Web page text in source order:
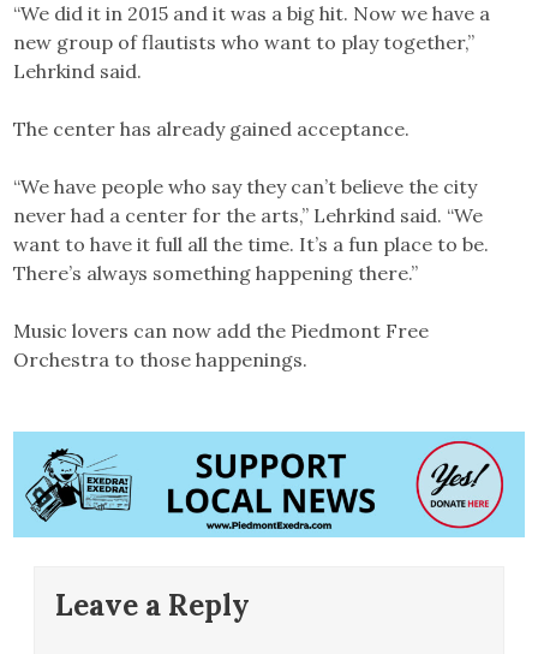
“We did it in 2015 and it was a big hit. Now we have a
new group of flautists who want to play together,”
Lehrkind said.
The center has already gained acceptance.
“We have people who say they can’t believe the city
never had a center for the arts,” Lehrkind said. “We
want to have it full all the time. It’s a fun place to be.
There’s always something happening there.”
Music lovers can now add the Piedmont Free
Orchestra to those happenings.
Leave a Reply